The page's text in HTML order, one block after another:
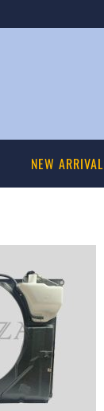
NEW ARRIVAL